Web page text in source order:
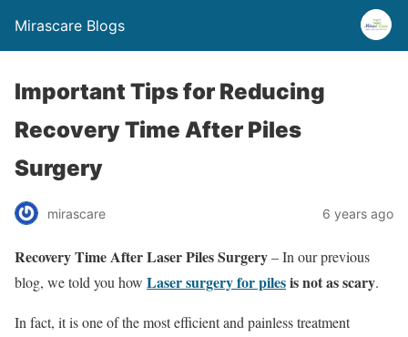
Mirascare Blogs
Important Tips for Reducing
Recovery Time After Piles
Surgery
mirascare 6 years ago
Recovery Time After Laser Piles Surgery– In our previous
blog, we told you how Laser surgery for pilesis not as scary.
In fact, it is one of the most efficient and painless treatment